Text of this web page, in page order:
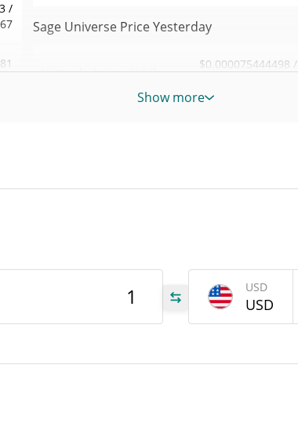
/
Sage Universe Price Yesterday
Yesterday's Low / High
$0.000075444498 /
Show more
USD
USD